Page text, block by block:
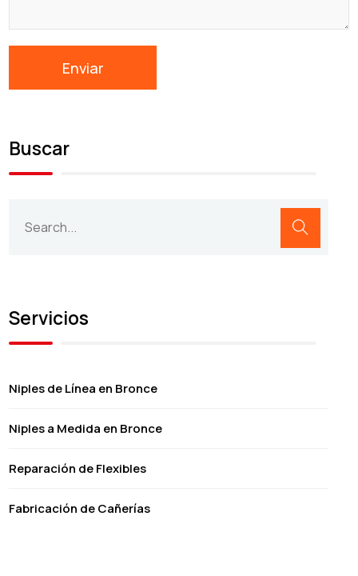
Buscar
Servicios
Niples de Línea en Bronce
Niples a Medida en Bronce
Reparación de Flexibles
Fabricación de Cañerías